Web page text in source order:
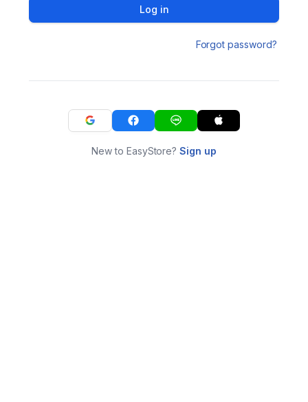
Log in
Forgot password?
New to EasyStore?Sign up